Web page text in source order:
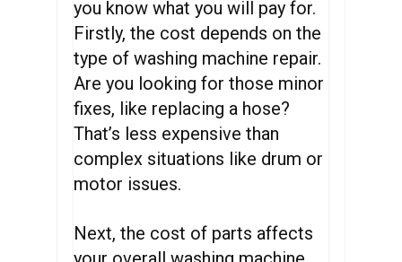
you know what you will pay for.
Firstly, the cost depends on the
type of washing machine repair.
Are you looking for those minor
fixes, like replacing a hose?
That’s less expensive than
complex situations like drum or
motor issues.
Next, the cost of parts affects